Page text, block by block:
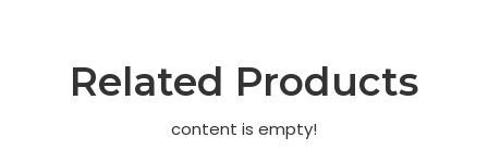
Related Products
content is empty!